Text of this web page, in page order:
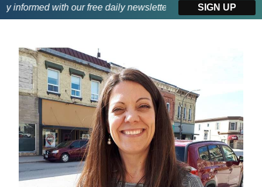
informed with our free daily newsletter, powered by Beitz
SIGN UP